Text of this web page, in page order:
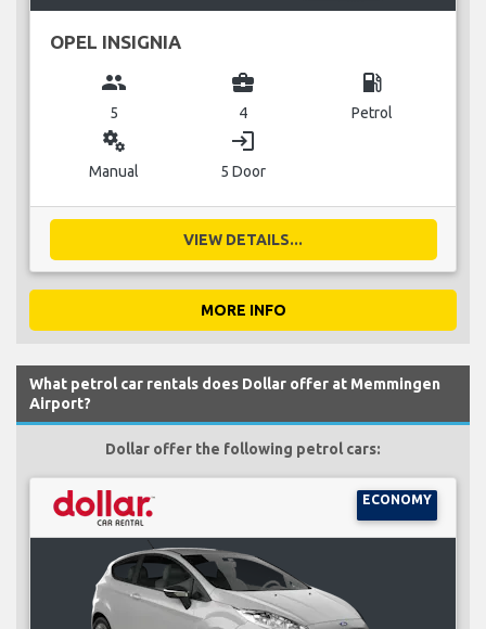
OPEL INSIGNIA
group
5
business_center
4
local_gas_station
Petrol
miscellaneous_services
Manual
login
5 Door
VIEW DETAILS...
MORE INFO
What petrol car rentals does Dollar offer at Memmingen
Airport?
Dollar offer the following petrol cars:
ECONOMY